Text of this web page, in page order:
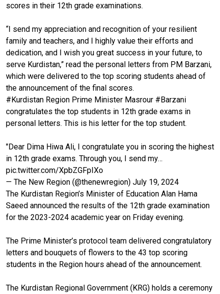
scores in their 12th grade examinations.
“I send my appreciation and recognition of your resilient
family and teachers, and I highly value their efforts and
dedication, and I wish you great success in your future, to
serve Kurdistan,” read the personal letters from PM Barzani,
which were delivered to the top scoring students ahead of
the announcement of the final scores.
#Kurdistan Region Prime Minister Masrour #Barzani
congratulates the top students in 12th grade exams in
personal letters. This is his letter for the top student.
"Dear Dima Hiwa Ali, I congratulate you in scoring the highest
in 12th grade exams. Through you, I send my…
pic.twitter.com/XpbZGFpIXo
— The New Region (@thenewregion) July 19, 2024
The Kurdistan Region’s Minister of Education Alan Hama
Saeed announced the results of the 12th grade examination
for the 2023-2024 academic year on Friday evening.
The Prime Minister’s protocol team delivered congratulatory
letters and bouquets of flowers to the 43 top scoring
students in the Region hours ahead of the announcement.
The Kurdistan Regional Government (KRG) holds a ceremony